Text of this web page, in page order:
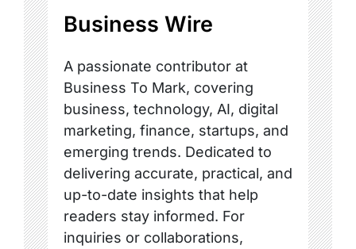
Business Wire
A passionate contributor at
Business To Mark, covering
business, technology, AI, digital
marketing, finance, startups, and
emerging trends. Dedicated to
delivering accurate, practical, and
up-to-date insights that help
readers stay informed. For
inquiries or collaborations,